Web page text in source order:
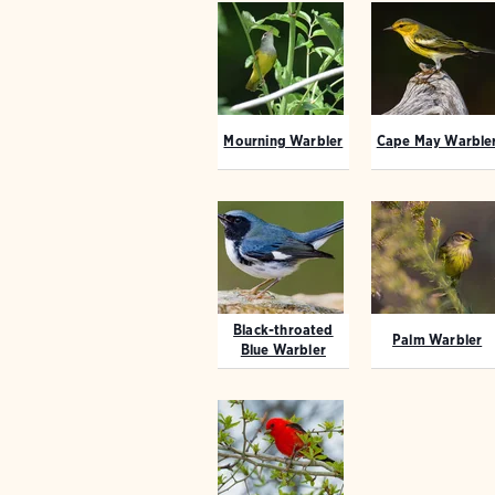
Mourning Warbler Cape May
Black-throated
Blue Warbler
Palm Warbler